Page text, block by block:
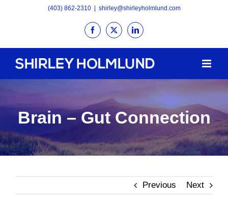
(403) 862-2310 shirley@shirleyholmlund.com
Facebook
X LinkedIn
Brain – Gut Connection
Previous Next